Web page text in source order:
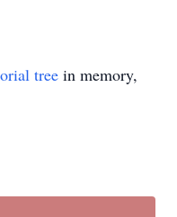
tree in memory,